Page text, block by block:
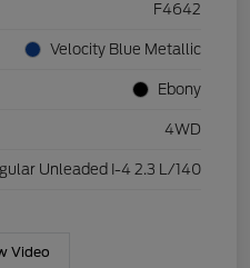
F4642
Velocity Blue Metallic
Ebony
4WD
Unleaded I-4 2.3 L/140
Video